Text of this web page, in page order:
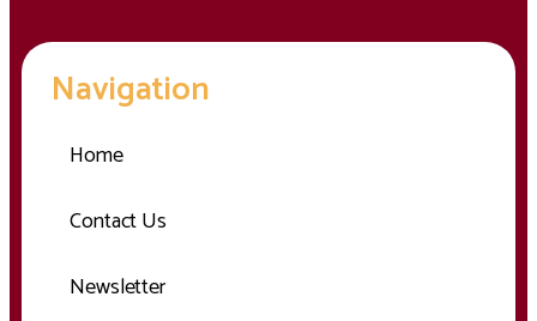
Navigation
Home
Contact Us
Newsletter